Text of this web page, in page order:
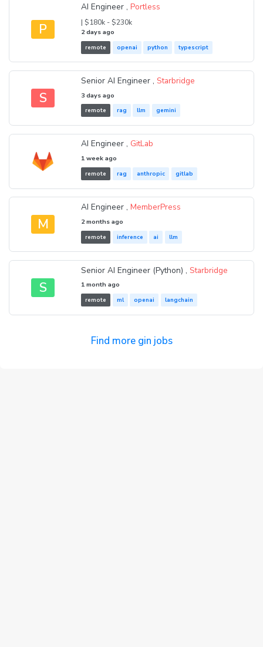
P
AI Engineer ,Portless
| $180k - $230k
2 days ago
remote openai python typescript
S
Senior AI Engineer ,Starbridge
3 days ago
remote rag llm gemini
AI Engineer , GitLab
1 week ago
remote rag anthropic gitlab
M
AI Engineer ,MemberPress
2 months ago
remote inference ai llm
S
Senior AI Engineer (Python) ,Starbridge
1 month ago
remote ml openai langchain
Find more gin jobs